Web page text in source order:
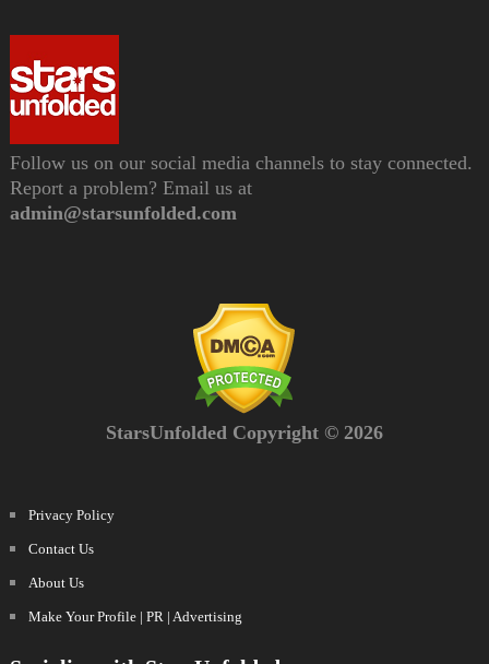
Follow us on our social media channels to stay connected.
Report a problem? Email us at
admin@starsunfolded.com
StarsUnfolded Copyright © 2026
Privacy Policy
Contact Us
About Us
Make Your Profile | PR | Advertising